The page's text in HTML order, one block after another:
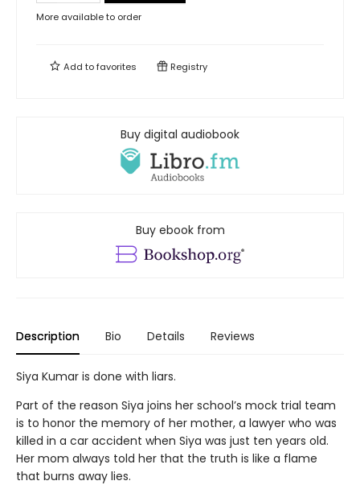
More available to order
Add tofavorites Registry
Buy digital audiobook
Buy ebook from
Description Bio Details Reviews
Siya Kumar is done with liars.
Part of the reason Siya joins her school’s mock trial team
is to honor the memory of her mother, a lawyer who was
killed in a car accident when Siya was just ten years old.
Her mom always told her that the truth is like a flame
that burns away lies.